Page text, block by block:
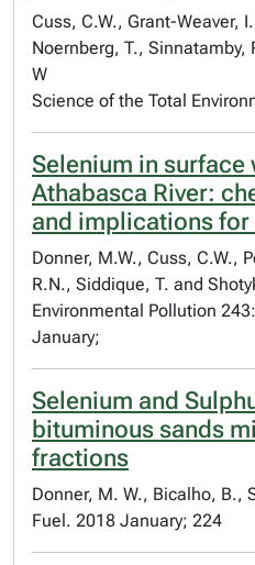
Cuss, C.W., Grant-Weaver,
Noernberg, T., Sinnatamby,
W
Science of the Total
Selenium in
Athabasca River:
and implications
Donner, M.W., Cuss, C.W.,
R.N., Siddique, T. and
Environmental Pollution
January;
Selenium and
bituminous sands
fractions
Donner, M. W., Bicalho, B.,
Fuel. 2018 January; 224